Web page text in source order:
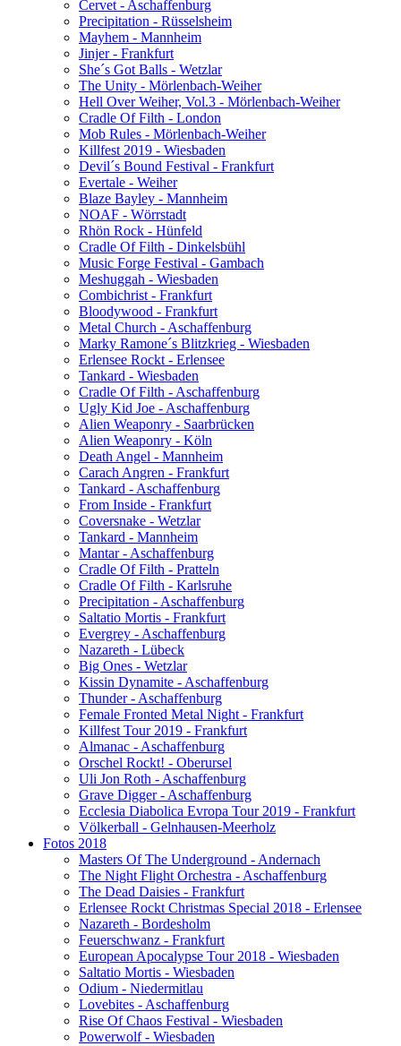
Cervet - Aschaffenburg
Precipitation - Rüsselsheim
Mayhem - Mannheim
Jinjer - Frankfurt
She´s Got Balls - Wetzlar
The Unity - Mörlenbach-Weiher
Hell Over Weiher, Vol.3 - Mörlenbach-Weiher
Cradle Of Filth - London
Mob Rules - Mörlenbach-Weiher
Killfest 2019 - Wiesbaden
Devil´s Bound Festival - Frankfurt
Evertale - Weiher
Blaze Bayley - Mannheim
NOAF - Wörrstadt
Rhön Rock - Hünfeld
Cradle Of Filth - Dinkelsbühl
Music Forge Festival - Gambach
Meshuggah - Wiesbaden
Combichrist - Frankfurt
Bloodywood - Frankfurt
Metal Church - Aschaffenburg
Marky Ramone´s Blitzkrieg - Wiesbaden
Erlensee Rockt - Erlensee
Tankard - Wiesbaden
Cradle Of Filth - Aschaffenburg
Ugly Kid Joe - Aschaffenburg
Alien Weaponry - Saarbrücken
Alien Weaponry - Köln
Death Angel - Mannheim
Carach Angren - Frankfurt
Tankard - Aschaffenburg
From Inside - Frankfurt
Coversnake - Wetzlar
Tankard - Mannheim
Mantar - Aschaffenburg
Cradle Of Filth - Pratteln
Cradle Of Filth - Karlsruhe
Precipitation - Aschaffenburg
Saltatio Mortis - Frankfurt
Evergrey - Aschaffenburg
Nazareth - Lübeck
Big Ones - Wetzlar
Kissin Dynamite - Aschaffenburg
Thunder - Aschaffenburg
Female Fronted Metal Night - Frankfurt
Killfest Tour 2019 - Frankfurt
Almanac - Aschaffenburg
Orschel Rockt! - Oberursel
Uli Jon Roth - Aschaffenburg
Grave Digger - Aschaffenburg
Ecclesia Diabolica Evropa Tour 2019 - Frankfurt
Völkerball - Gelnhausen-Meerholz
Fotos 2018
Masters Of The Underground - Andernach
The Night Flight Orchestra - Aschaffenburg
The Dead Daisies - Frankfurt
Erlensee Rockt Christmas Special 2018 - Erlensee
Nazareth - Bordesholm
Feuerschwanz - Frankfurt
European Apocalypse Tour 2018 - Wiesbaden
Saltatio Mortis - Wiesbaden
Odium - Niedermitlau
Lovebites - Aschaffenburg
Rise Of Chaos Festival - Wiesbaden
Powerwolf - Wiesbaden